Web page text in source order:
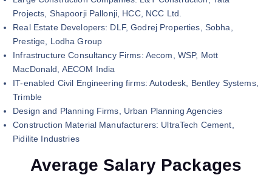
Projects, Shapoorji Pallonji, HCC, NCC Ltd.
Real Estate Developers: DLF, Godrej Properties, Sobha,
Prestige, Lodha Group
Infrastructure Consultancy Firms: Aecom, WSP, Mott
MacDonald, AECOM India
IT-enabled Civil Engineering firms: Autodesk, Bentley Systems,
Trimble
Design and Planning Firms, Urban Planning Agencies
Construction Material Manufacturers: UltraTech Cement,
Pidilite Industries
Average Salary Packages